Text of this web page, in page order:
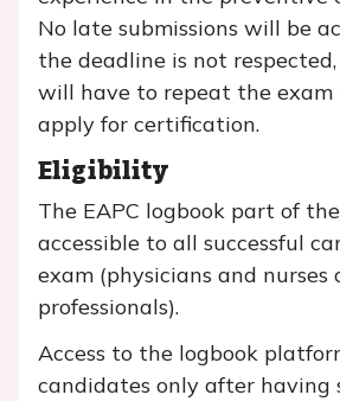
No late submissions will be
the deadline is not
will have to repeat the exam
apply for certification.
Eligibility
The EAPC logbook part of
accessible to all successful
exam (physicians and
professionals).
Access to the logbook
candidates only after having